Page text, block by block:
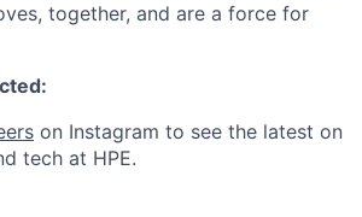
together, and are a force for
on Instagram to see the latest on
tech at HPE.